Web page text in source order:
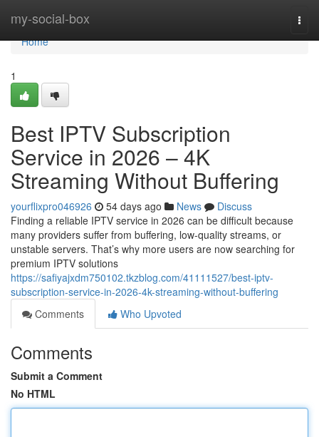
my-social-box
Home
Home
1
Best IPTV Subscription
Service in 2026 – 4K
Streaming Without Buffering
yourflixpro046926 54 days ago News
Discuss
Finding a reliable IPTV service in 2026 can be difficult because
many providers suffer from buffering, low-quality streams, or
unstable servers. That’s why more users are now searching for
premium IPTV solutions
https://safiyajxdm750102.tkzblog.com/41111527/best-iptv-
subscription-service-in-2026-4k-streaming-without-buffering
Comments
Who Upvoted
Comments
Submit a Comment
No HTML